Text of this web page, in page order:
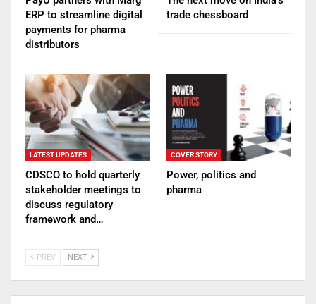
ERP to streamline digital
payments for pharma
distributors
trade chessboard
LATEST UPDATES
CDSCO to hold quarterly
stakeholder meetings to
discuss regulatory
framework and…
COVER STORY
Power, politics and
pharma
PREV NEXT